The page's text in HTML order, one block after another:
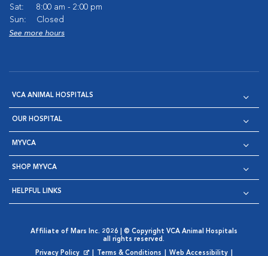
Sat:
8:00 am - 2:00 pm
Sun:
Closed
See more hours
VCA ANIMAL HOSPITALS
OUR HOSPITAL
MYVCA
SHOP MYVCA
HELPFUL LINKS
Affiliate of Mars Inc. 2026 | © Copyright VCA Animal Hospitals
all rights reserved.
Privacy Policy Terms & Conditions Web Accessibility